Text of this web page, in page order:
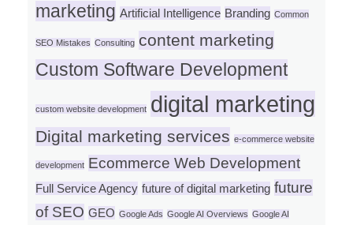
marketing Artificial Intelligence Branding Common
SEO Mistakes Consulting content marketing
Custom Software Development
custom website development digital marketing
Digital marketing services e-commerce website
development Ecommerce Web Development
Full Service Agency future of digital marketing future
of SEO GEO Google Ads Google AI Overviews Google AI